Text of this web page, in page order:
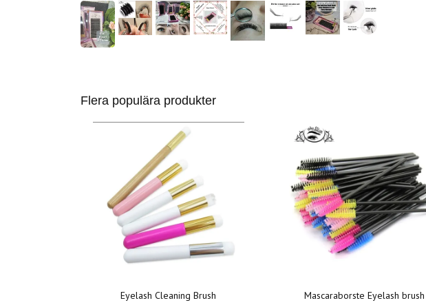
Flera populära produkter
Eyelash Cleaning Brush Mascaraborste Eyelash brush